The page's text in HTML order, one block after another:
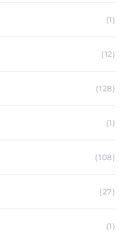
(1)
(12)
(128)
(1)
(108)
(27)
(1)